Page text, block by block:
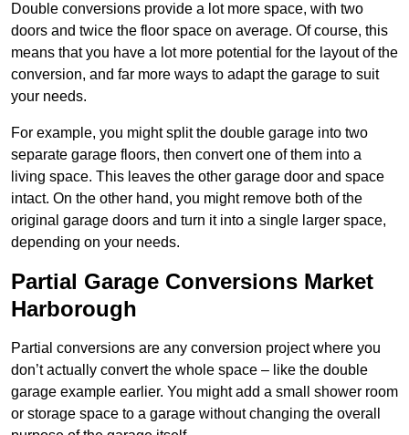
Double conversions provide a lot more space, with two
doors and twice the floor space on average. Of course, this
means that you have a lot more potential for the layout of the
conversion, and far more ways to adapt the garage to suit
your needs.
For example, you might split the double garage into two
separate garage floors, then convert one of them into a
living space. This leaves the other garage door and space
intact. On the other hand, you might remove both of the
original garage doors and turn it into a single larger space,
depending on your needs.
Partial Garage Conversions Market
Harborough
Partial conversions are any conversion project where you
don’t actually convert the whole space – like the double
garage example earlier. You might add a small shower room
or storage space to a garage without changing the overall